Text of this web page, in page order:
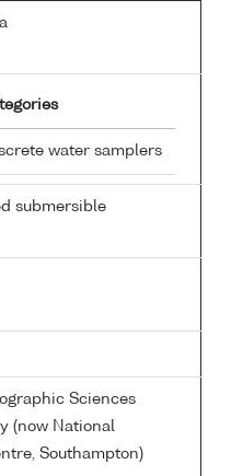
water samplers
submersible
Sciences
(now National
Southampton)